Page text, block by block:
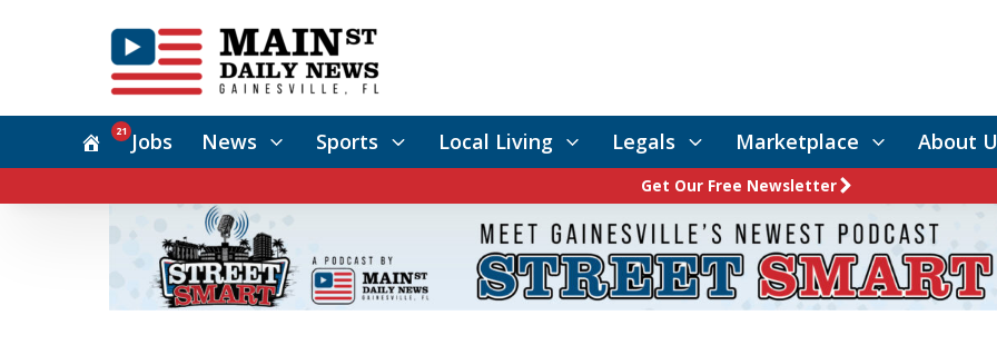
Jobs
21 News Sports Local Living Legals Marketplace About
Get Our Free Newsletter